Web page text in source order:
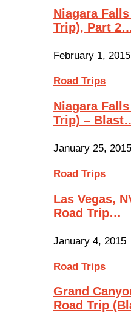
Niagara
Trip), Part
February 1, 2015
Road Trips
Niagara
Trip) –
January 25, 2015
Road Trips
Las Vegas,
Road Trip…
January 4, 2015
Road Trips
Grand
Road Trip